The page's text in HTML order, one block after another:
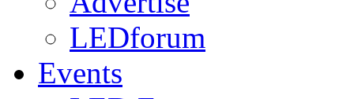
LEDforum
Events